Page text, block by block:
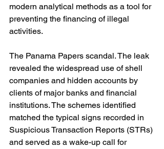
modern analytical methods as a tool for
preventing the financing of illegal
activities.
The Panama Papers scandal. The leak
revealed the widespread use of shell
companies and hidden accounts by
clients of major banks and financial
institutions. The schemes identified
matched the typical signs recorded in
Suspicious Transaction Reports (STRs)
and served as a wake-up call for